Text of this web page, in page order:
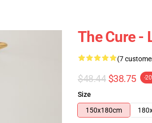
The Cure -
(7
$48.44 $38.75 -
Size
150x180cm